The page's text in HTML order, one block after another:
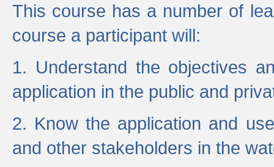
This course has a number of
course a participant will:
1. Understand the objectives
application in the public and
2. Know the application and
and other stakeholders in the